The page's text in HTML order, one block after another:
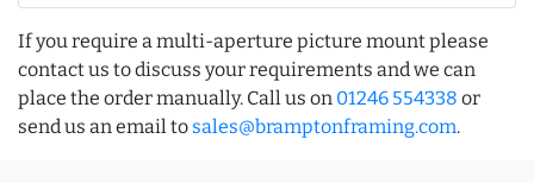
If you require a multi-aperture picture mount please
contact us to discuss your requirements and we can
place the order manually. Call us on 01246 554338 or
send us an email to sales@bramptonframing.com.